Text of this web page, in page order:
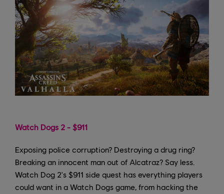
Watch Dogs 2 - $911
Exposing police corruption? Destroying a drug ring?
Breaking an innocent man out of Alcatraz? Say less.
Watch Dog 2's $911 side quest has everything players
could want in a Watch Dogs game, from hacking the